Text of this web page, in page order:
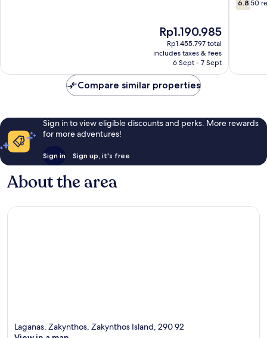
The
price
is
Rp1.190.985
Rp1.190.985
Rp1.455.797 total
includes taxes & fees
6 Sept - 7 Sept
out
6.8 50
Compare similar properties
Sign in to view eligible discounts and perks. More rewards
for more adventures!
Sign in Sign up, it's free
About the area
Laganas, Zakynthos, Zakynthos Island, 290 92